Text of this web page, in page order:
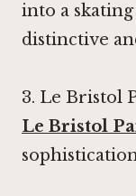
into a
distinctive
3. Le Bristol
Le Bristol